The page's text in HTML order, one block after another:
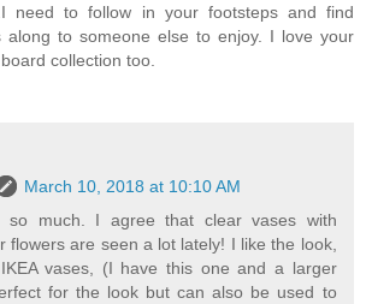
need to follow in your footsteps and find
along to someone else to enjoy. I love your
collection too.
March 10, 2018 at 10:10 AM
so much. I agree that clear vases with
flowers are seen a lot lately! I like the look,
vases, (I have this one and a larger
for the look but can also be used to